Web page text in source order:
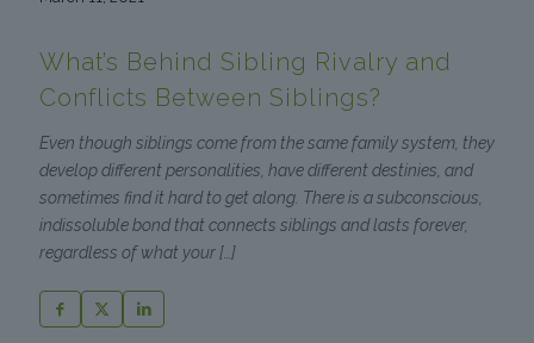
What’s Behind Sibling Rivalry and
Conflicts Between Siblings?
Even though siblings come from the same family system, they
develop different personalities, have different destinies, and
sometimes find it hard to get along. There is a subconscious,
indissoluble bond that connects siblings and lasts forever,
regardless of what your […]